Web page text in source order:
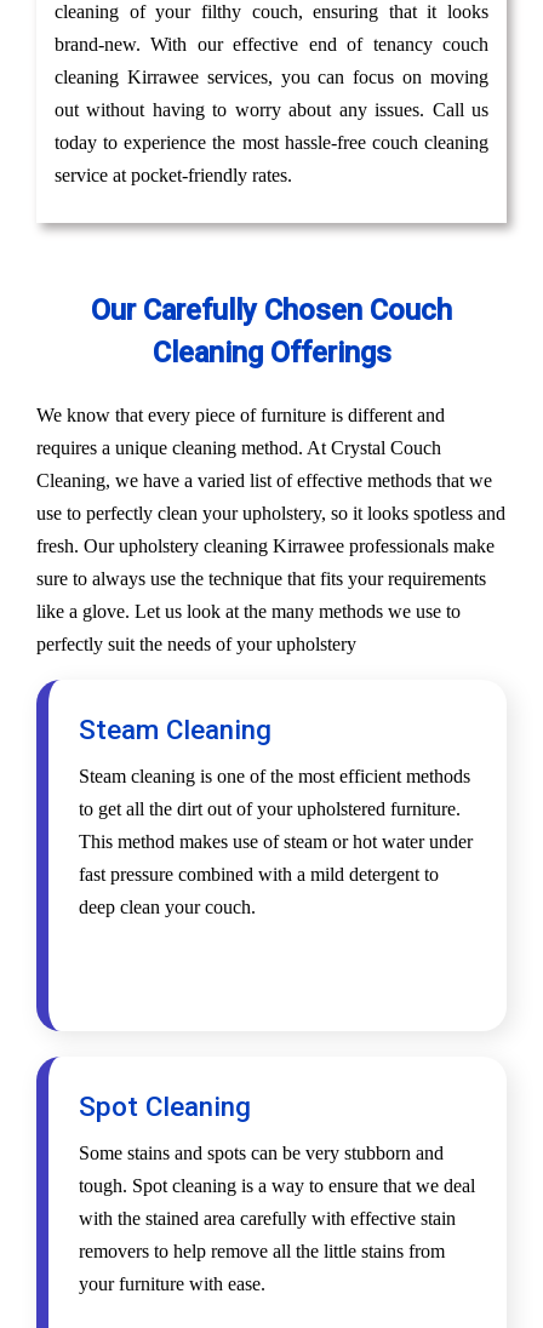
cleaning of your filthy couch, ensuring that it looks
brand-new. With our effective end of tenancy couch
cleaning Kirrawee services, you can focus on moving
out without having to worry about any issues. Call us
today to experience the most hassle-free couch cleaning
service at pocket-friendly rates.
Our Carefully Chosen Couch
Cleaning Offerings
We know that every piece of furniture is different and
requires a unique cleaning method. At Crystal Couch
Cleaning, we have a varied list of effective methods that we
use to perfectly clean your upholstery, so it looks spotless and
fresh. Our upholstery cleaning Kirrawee professionals make
sure to always use the technique that fits your requirements
like a glove. Let us look at the many methods we use to
perfectly suit the needs of your upholstery
Steam Cleaning
Steam cleaning is one of the most efficient methods
to get all the dirt out of your upholstered furniture.
This method makes use of steam or hot water under
fast pressure combined with a mild detergent to
deep clean your couch.
Spot Cleaning
Some stains and spots can be very stubborn and
tough. Spot cleaning is a way to ensure that we deal
with the stained area carefully with effective stain
removers to help remove all the little stains from
your furniture with ease.